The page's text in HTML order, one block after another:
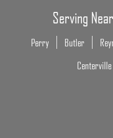
Serving
Perry Butler
Centerville